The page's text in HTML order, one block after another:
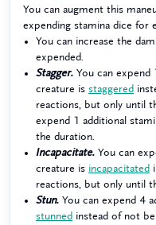
You can augment this
expending stamina dice for
You can increase the
expended.
Stagger. You can expend
creature is staggered
reactions, but only until
expend 1 additional
the duration.
Incapacitate. You can
creature is incapacitated
reactions, but only until
Stun. You can expend 4
stunned instead of not